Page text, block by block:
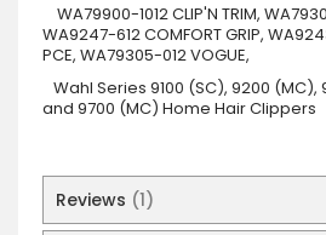
WA79900-1012 CLIP'N TRIM,
WA9247-612 COMFORT GRIP,
PCE, WA79305-012 VOGUE,
Wahl Series 9100 (SC), 9200
and 9700 (MC) Home Hair Clippers
Reviews 1